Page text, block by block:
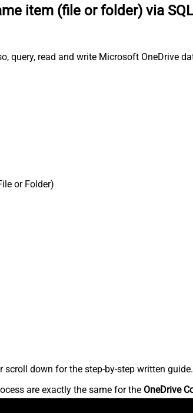
item (file or folder) via SQL
query, read and write Microsoft OneDrive
or Folder)
down for the step-by-step written guide.
are exactly the same for the OneDrive